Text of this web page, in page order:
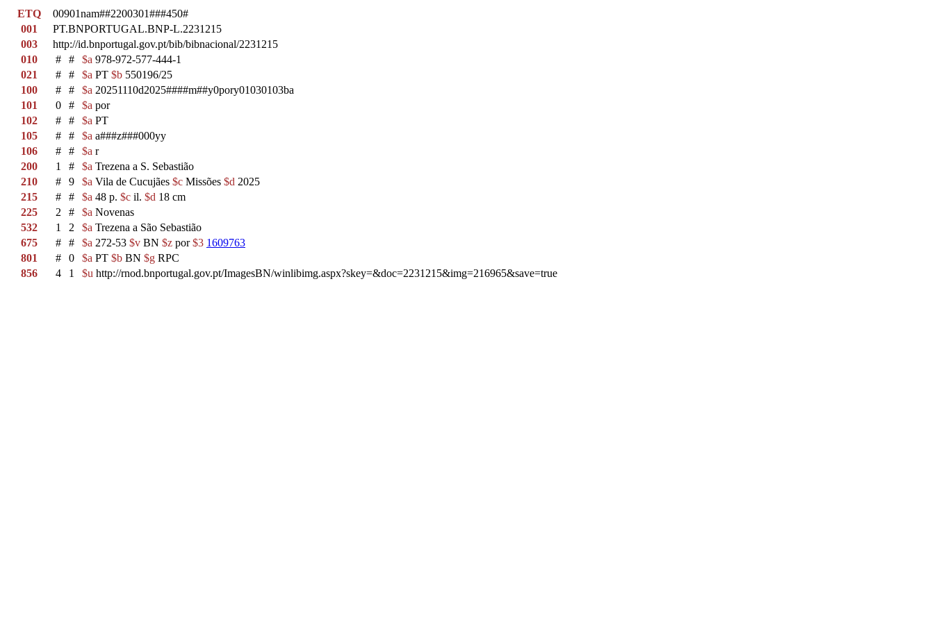
ETQ
00901nam##2200301###450#
001
PT.BNPORTUGAL.BNP-L.2231215
003
http://id.bnportugal.gov.pt/bib/bibnacional/2231215
010
# # $a 978-972-577-444-1
021
# # $a PT $b 550196/25
100
# # $a 20251110d2025####m##y0pory01030103ba
101
0 # $a por
102
# # $a PT
105
# # $a a###z###000yy
106
# # $a r
200
1 # $a Trezena a S. Sebastião
210
# 9 $a Vila de Cucujães $c Missões $d 2025
215
# # $a 48 p. $c il. $d 18 cm
225
2 # $a Novenas
532
1 2 $a Trezena a São Sebastião
675
# # $a 272-53 $v BN $z por$3 1609763
801
# 0 $a PT $b BN $g RPC
856
4 1 $u http://rnod.bnportugal.gov.pt/ImagesBN/winlibimg.aspx?skey=&doc=2231215&img=216965&save=true